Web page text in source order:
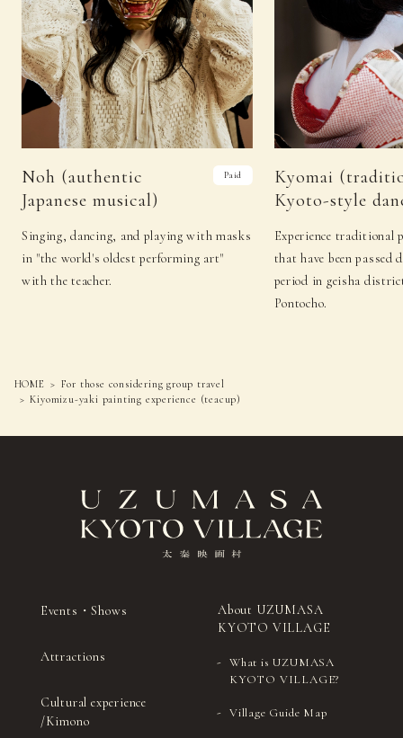
Noh (authentic
Japanese musical)
Singing, dancing, and playing with masks
in "the world's oldest performing art"
with the teacher.
Paid
Kyomai
Kyoto-style
Experience traditional
that have been passed
period in geisha
Pontocho.
HOME
For those considering group travel
Kiyomizu-yaki painting experience (teacup)
Events・Shows
Attractions
Cultural experience
/Kimono
About UZUMASA
KYOTO VILLAGE
What is UZUMASA
KYOTO VILLAGE?
Village Guide Map